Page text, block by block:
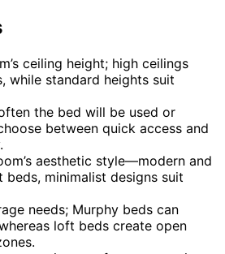
ceiling height; high ceilings
while standard heights suit
the bed will be used or
between quick access and
aesthetic style—modern and
minimalist designs suit
needs; Murphy beds can
loft beds create open